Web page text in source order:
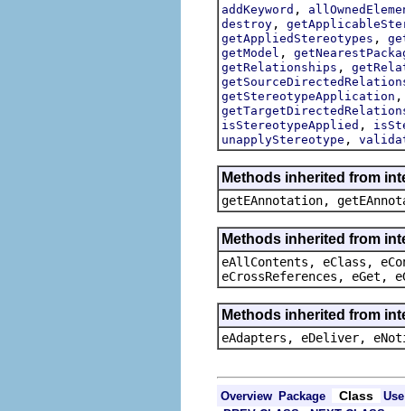
addKeyword ,
destroy ,
getAppliedStereotypes ,
getModel ,
getRelationships ,
getStereotypeApplication
isStereotypeApplied ,
unapplyStereotype ,
Methods inherited from
getEAnnotation,
Methods inherited from
eAllContents, eClass,
eCrossReferences, eGet,
Methods inherited from
eAdapters, eDeliver,
Overview Package Class
Use